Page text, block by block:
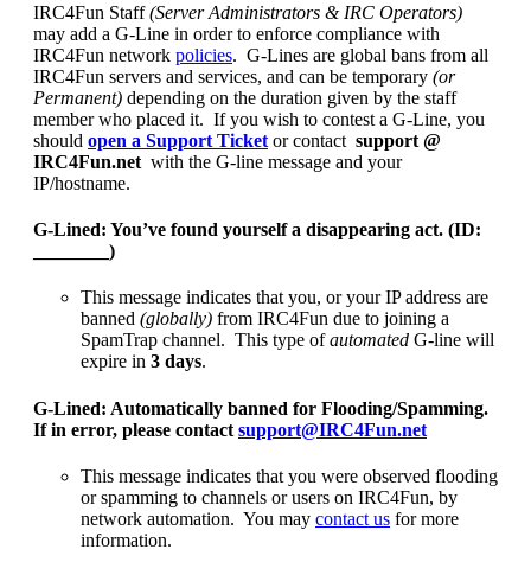
IRC4Fun Staff(Server Administrators & IRC Operators)
may add a G-Line in order to enforce compliance with
IRC4Fun network policies. G-Lines are global bans from all
IRC4Fun servers and services, and can be temporary (or
Permanent) depending on the duration given by the staff
member who placed it. If you wish to contest a G-Line, you
should open a Support Ticket or contact support @
IRC4Fun.net with the G-line message and your
IP/hostname.
G-Lined: You’ve found yourself a disappearing act. (ID:
________)
This message indicates that you, or your IP address are
banned (globally) from IRC4Fun due to joining a
SpamTrap channel. This type ofautomated G-line will
expire in 3 days.
G-Lined: Automatically banned for Flooding/Spamming.
If in error, please contact support@IRC4Fun.net
This message indicates that you were observed flooding
or spamming to channels or users on IRC4Fun, by
network automation. You may contact us for more
information.